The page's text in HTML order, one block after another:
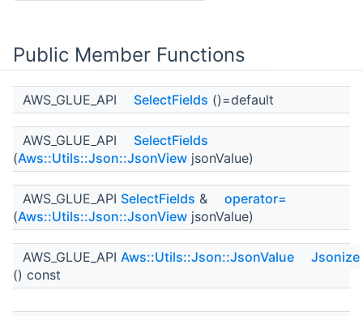
Public Member Functions
AWS_GLUE_API SelectFields ()=default
AWS_GLUE_API
SelectFields
(Aws::Utils::Json::JsonView jsonValue)
AWS_GLUE_API SelectFields &
operator=
(Aws::Utils::Json::JsonView jsonValue)
AWS_GLUE_API Aws::Utils::Json::JsonValue
Jsonize
() const